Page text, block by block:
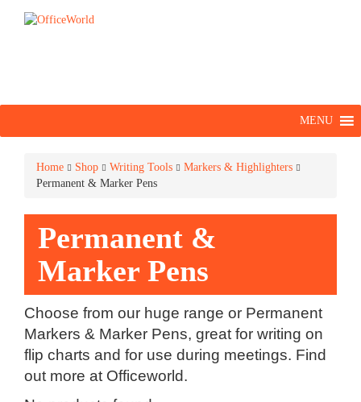
MENU
Home Shop Writing Tools
Markers & Highlighters
Permanent & Marker Pens
Permanent &
Marker Pens
Choose from our huge range or Permanent
Markers & Marker Pens, great for writing on
flip charts and for use during meetings. Find
out more at Officeworld.